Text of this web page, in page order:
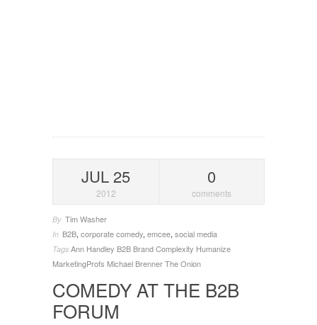
JUL 25
2012
0
comments
By Tim Washer
In B2B, corporate comedy, emcee, social media
Tags Ann Handley B2B BrandComplexity Humanize
MarketingProfs Michael BrennerThe Onion
COMEDY AT THE B2B
FORUM